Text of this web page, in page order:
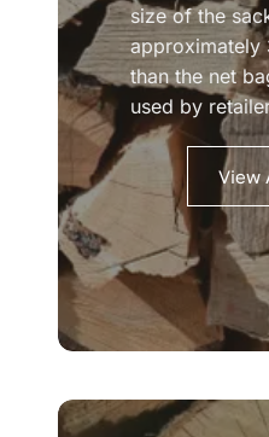
size of the
approximately
than the net
used by
View